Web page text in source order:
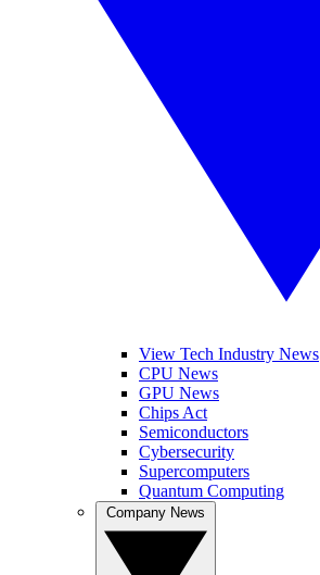
View Tech Industry News
CPU News
GPU News
Chips Act
Semiconductors
Cybersecurity
Supercomputers
Quantum Computing